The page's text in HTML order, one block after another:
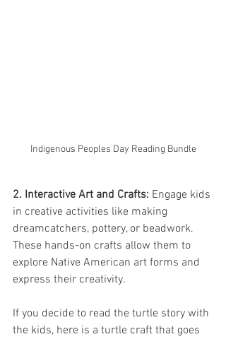
Indigenous Peoples Day Reading Bundle
2. Interactive Art and Crafts: Engage kids
in creative activities like making
dreamcatchers, pottery, or beadwork.
These hands-on crafts allow them to
explore Native American art forms and
express their creativity.
If you decide to read the turtle story with
the kids, here is a turtle craft that goes